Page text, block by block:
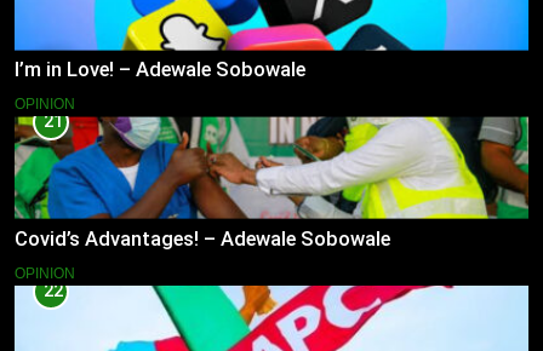
I’m in Love! – Adewale Sobowale
OPINION
21
Covid’s Advantages! – Adewale Sobowale
OPINION
22